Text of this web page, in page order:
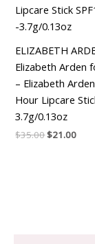
ELIZABETH
Elizabeth Arden
– Elizabeth
Hour Lipcare
3.7g/0.13oz
$35.00$21.00